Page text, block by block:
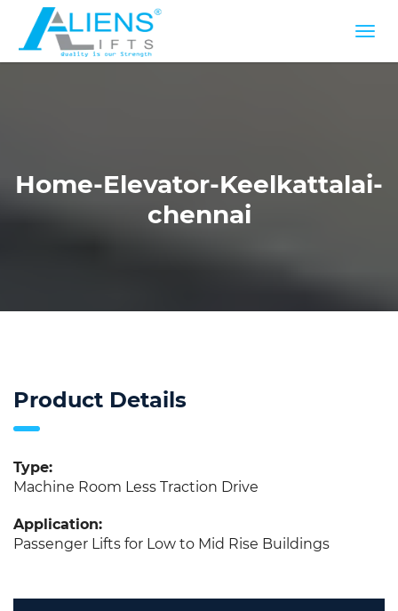
Home-Elevator-Keelkattalai-
chennai
Product Details
Type:
Machine Room Less Traction Drive
Application:
Passenger Lifts for Low to Mid Rise Buildings